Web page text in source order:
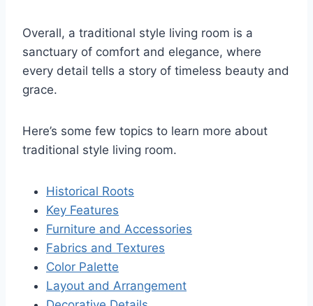
Overall, a traditional style living room is a
sanctuary of comfort and elegance, where
every detail tells a story of timeless beauty and
grace.
Here’s some few topics to learn more about
traditional style living room.
Historical Roots
Key Features
Furniture and Accessories
Fabrics and Textures
Color Palette
Layout and Arrangement